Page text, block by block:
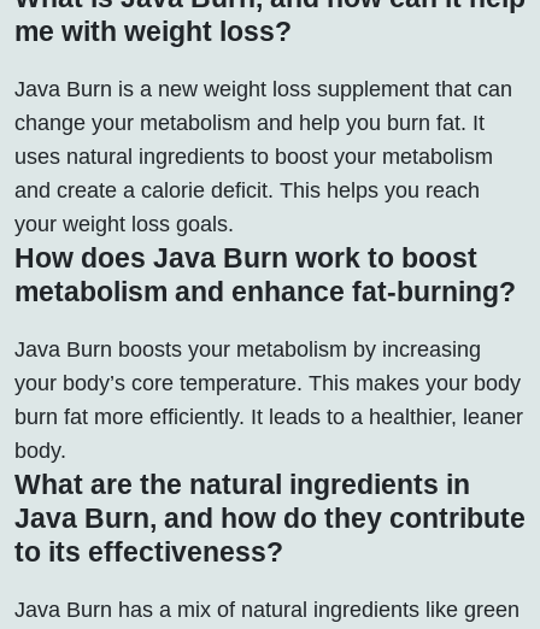
me with weight loss?
Java Burn is a new weight loss supplement that can
change your metabolism and help you burn fat. It
uses natural ingredients to boost your metabolism
and create a calorie deficit. This helps you reach
your weight loss goals.
How does Java Burn work to boost
metabolism and enhance fat-burning?
Java Burn boosts your metabolism by increasing
your body’s core temperature. This makes your body
burn fat more efficiently. It leads to a healthier, leaner
body.
What are the natural ingredients in
Java Burn, and how do they contribute
to its effectiveness?
Java Burn has a mix of natural ingredients like green